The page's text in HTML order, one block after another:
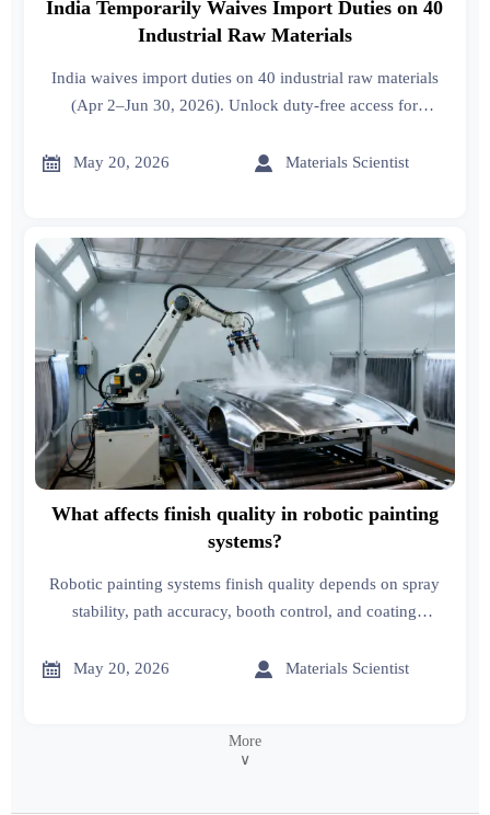
India Temporarily Waives Import Duties on 40
Industrial Raw Materials
India waives import duties on 40 industrial raw materials
(Apr 2–Jun 30, 2026). Unlock duty-free access for
 May 20, 2026  Materials Scientist
What affects finish quality in robotic painting
systems?
Robotic painting systems finish quality depends on spray
stability, path accuracy, booth control, and coating
and improve results.
 May 20, 2026  Materials Scientist
More
∨